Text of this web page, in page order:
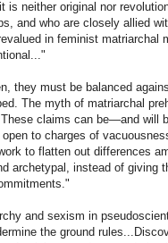
neither original nor
and who are closely allied
in feminist
they must be balanced
The myth of matriarchal
claims can be—and
to charges of
to flatten out differences
archetypal, instead of giving
and sexism in
the ground